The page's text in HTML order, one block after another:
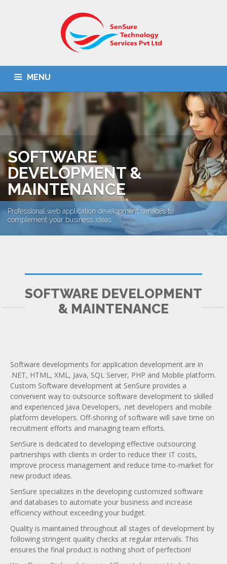
MENU
HOME ABOUT US IT SOLUTIONS BPO
OMR SOLUTION DOCUMENT SCANNING CONTACT US
SOFTWARE
DEVELOPMENT &
MAINTENANCE
Professional web application development services to
complement your business ideas
SOFTWARE DEVELOPMENT
& MAINTENANCE
Software developments for application development are in
.NET, HTML, XML, Java, SQL Server, PHP and Mobile platform.
Custom Software development at SenSure provides a
convenient way to outsource software development to skilled
and experienced Java Developers, .net developers and mobile
platform developers. Off-shoring of software will save time on
recruitment efforts and managing team efforts.
SenSure is dedicated to developing effective outsourcing
partnerships with clients in order to reduce their IT costs,
improve process management and reduce time-to-market for
new product ideas.
SenSure specializes in the developing customized software
and databases to automate your business and increase
efficiency without exceeding your budget.
Quality is maintained throughout all stages of development by
following stringent quality checks at regular intervals. This
ensures the final product is nothing short of perfection!